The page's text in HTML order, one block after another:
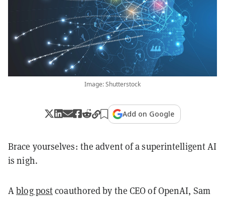
Image: Shutterstock
Add on Google
Brace yourselves: the advent of a superintelligent AI
is nigh.
Ablog postcoauthored by the CEO of OpenAI, Sam